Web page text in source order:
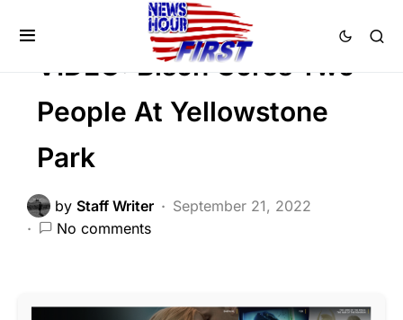
Trending
VIDEO: Bison Gores Two
People At Yellowstone
Park
by Staff Writer
September 21, 2022
No comments